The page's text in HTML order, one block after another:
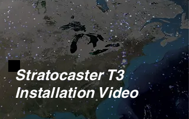
Stratocaster T3
Installation Video